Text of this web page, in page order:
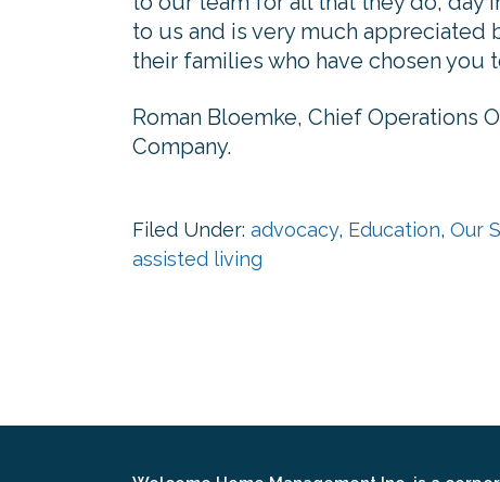
to us and is very much appreciated
their families who have chosen you
Roman Bloemke, Chief Operations
Company.
Filed Under: advocacy, Education, Our
assisted living